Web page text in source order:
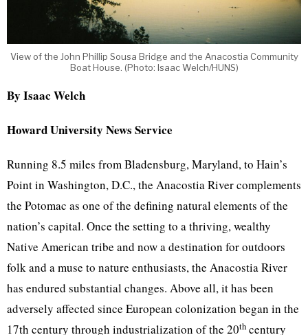
View of the John Phillip Sousa Bridge and the Anacostia Community
Boat House. (Photo: Isaac Welch/HUNS)
By Isaac Welch
Howard University News Service
Running 8.5 miles from Bladensburg, Maryland, to Hain’s
Point in Washington, D.C., the Anacostia River complements
the Potomac as one of the defining natural elements of the
nation’s capital. Once the setting to a thriving, wealthy
Native American tribe and now a destination for outdoors
folk and a muse to nature enthusiasts, the Anacostia River
has endured substantial changes. Above all, it has been
adversely affected since European colonization began in the
17th century through industrialization of the 20th century